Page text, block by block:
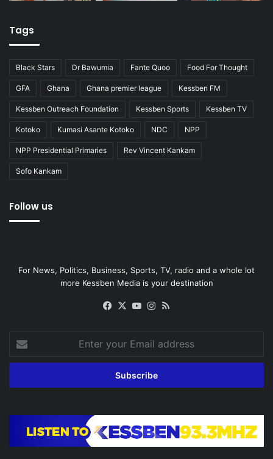
Tags
Black Stars Dr Bawumia Fante Quoo Food For Thought
GFA Ghana Ghana premier league Kessben FM
Kessben Outreach Foundation Kessben Sports Kessben TV
Kotoko Kumasi Asante Kotoko NDC NPP
NPP Presidential Primaries Rev Vincent Kankam
Sofo Kankam
Follow us
For News, Politics, Business, Sports, TV, radio and a whole lot
more Kessben Media is your destination
Facebook
X YouTubeInstagram
your
Email